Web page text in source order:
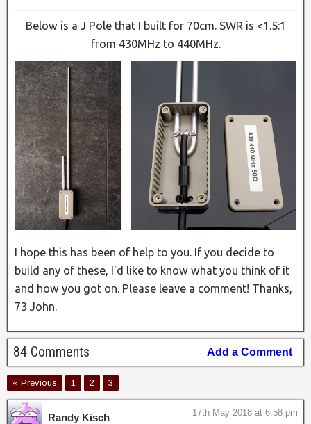
Below is a J Pole that I built for 70cm. SWR is <1.5:1
from 430MHz to 440MHz.
I hope this has been of help to you. If you decide to
build any of these, I'd like to know what you think of it
and how you got on. Please leave a comment! Thanks,
73 John.
84 Comments Add a Comment
« Previous 1 2 3
Randy Kisch 17th May 2018 at 6:58 pm